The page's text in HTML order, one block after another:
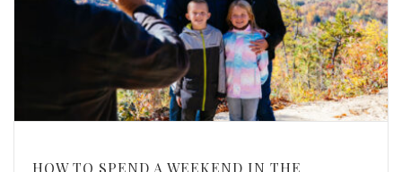
HOW TO SPEND A WEEKEND IN THE